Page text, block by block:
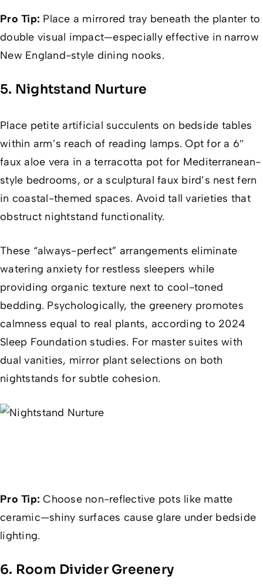
Pro Tip: Place a mirrored tray beneath the planter to
double visual impact—especially effective in narrow
New England-style dining nooks.
5. Nightstand Nurture
Place petite artificial succulents on bedside tables
within arm’s reach of reading lamps. Opt for a 6″
faux aloe vera in a terracotta pot for Mediterranean-
style bedrooms, or a sculptural faux bird’s nest fern
in coastal-themed spaces. Avoid tall varieties that
obstruct nightstand functionality.
These “always-perfect” arrangements eliminate
watering anxiety for restless sleepers while
providing organic texture next to cool-toned
bedding. Psychologically, the greenery promotes
calmness equal to real plants, according to 2024
Sleep Foundation studies. For master suites with
dual vanities, mirror plant selections on both
nightstands for subtle cohesion.
Pro Tip: Choose non-reflective pots like matte
ceramic—shiny surfaces cause glare under bedside
lighting.
6. Room Divider Greenery